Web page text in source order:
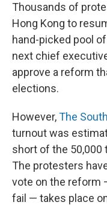
Thousands of
Hong Kong to
hand-picked pool
next chief
approve a reform
elections.
However,The
turnout was
short of the 50,000
The protesters
vote on the reform
fail — takes place